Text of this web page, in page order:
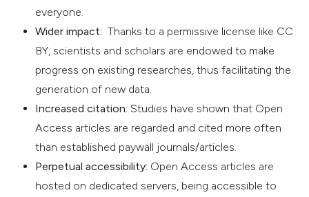
everyone.
Wider impact: Thanks to a permissive license like CC
BY, scientists and scholars are endowed to make
progress on existing researches, thus facilitating the
generation of new data.
Increased citation: Studies have shown that Open
Access articles are regarded and cited more often
than established paywall journals/articles.
Perpetual accessibility: Open Access articles are
hosted on dedicated servers, being accessible to